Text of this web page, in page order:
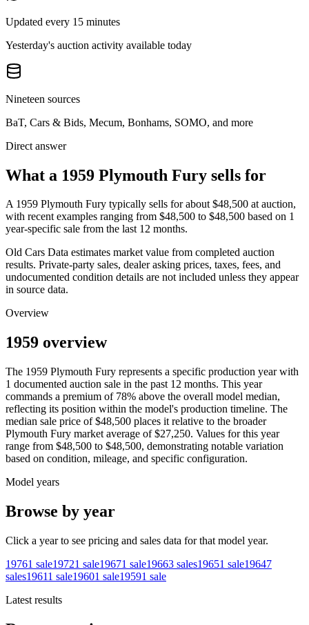
Updated every 15 minutes
Yesterday's auction activity available today
Nineteen sources
BaT, Cars & Bids, Mecum, Bonhams, SOMO, and more
Direct answer
What a 1959 Plymouth Fury sells for
A 1959 Plymouth Fury typically sells for about $48,500 at auction,
with recent examples ranging from $48,500 to $48,500 based on 1
year-specific sale from the last 12 months.
Old Cars Data estimates market value from completed auction
results. Private-party sales, dealer asking prices, taxes, fees, and
undocumented condition details are not included unless they appear
in source data.
Overview
1959 overview
The 1959 Plymouth Fury represents a specific production year with
1 documented auction sale in the past 12 months. This year
commands a premium of 78% above the overall model median,
reflecting its position within the model's production timeline. The
median sale price of $48,500 places it relative to the broader
Plymouth Fury market average of $27,250. Values for this year
range from $48,500 to $48,500, demonstrating notable variation
based on condition, mileage, and specific configuration.
Model years
Browse by year
Click a year to see pricing and sales data for that model year.
19761 sale19721 sale19671 sale19663 sales19651 sale19647
sales19611 sale19601 sale19591 sale
Latest results